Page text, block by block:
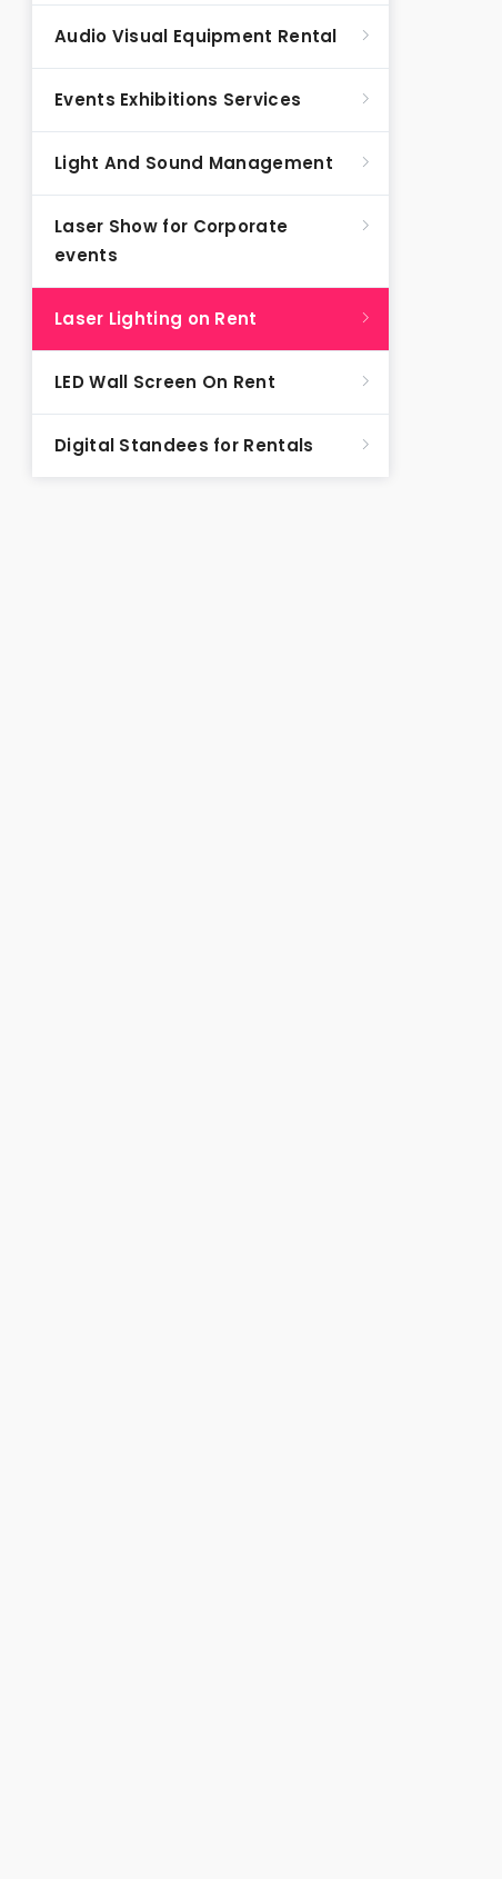
Audio Visual Equipment Rental
Events Exhibitions Services
Light And Sound Management
Laser Show for Corporate
events
Laser Lighting on Rent
LED Wall Screen On Rent
Digital Standees for Rentals